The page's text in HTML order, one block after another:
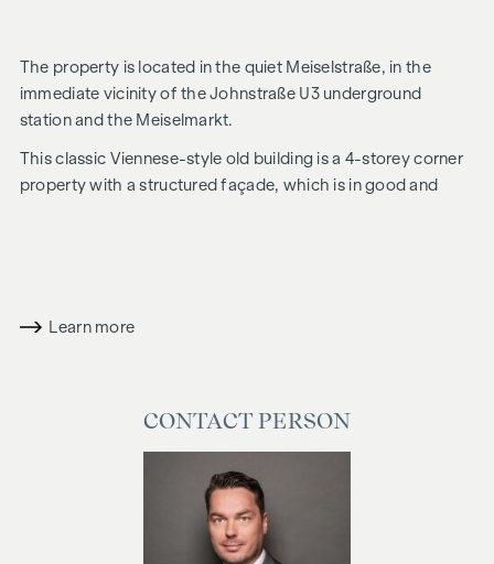
The property is located in the quiet Meiselstraße, in the
immediate vicinity of the Johnstraße U3 underground
station and the Meiselmarkt.
This classic Viennese-style old building is a 4-storey corner
property with a structured façade, which is in good and
Most of the vacant flats are in an unrenovated condition and
This property project therefore offers owner-occupiers and
investors numerous possibilities - we would be happy to
Learn more
CONTACT PERSON